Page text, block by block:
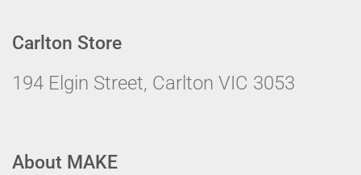
Carlton Store
194 Elgin Street, Carlton VIC 3053
About MAKE